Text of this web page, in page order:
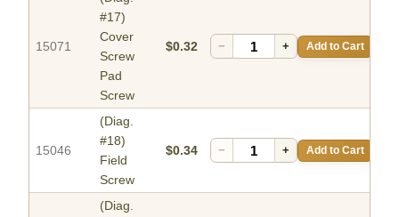
15071
#17)
Cover
Screw
Pad
Screw
$0.32 − + Add to Cart
15046
(Diag.
#18)
Field
Screw
$0.34 − + Add to Cart
(Diag.